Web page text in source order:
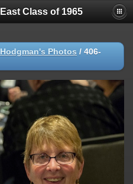
Class of 1965
Photos / 406-